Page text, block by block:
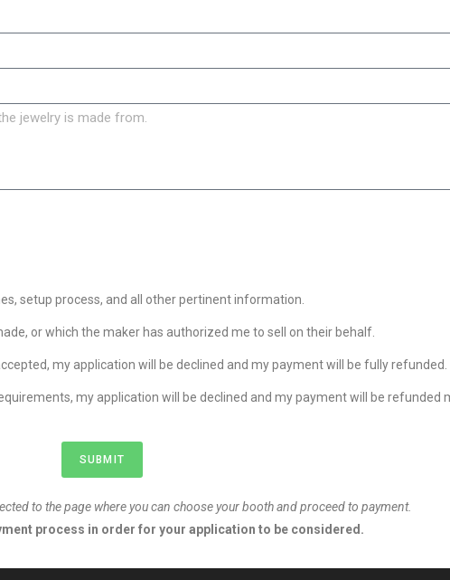
setup process, and all other pertinent information.
or which the maker has authorized me to sell on their behalf.
my application will be declined and my payment will be fully refunded.
my application will be declined and my payment will be refunded
SUBMIT
to the page where you can choose your booth and proceed to payment.
process in order for your application to be considered.